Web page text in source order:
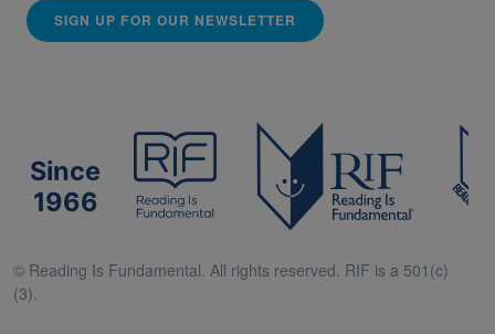
SIGN UP FOR OUR NEWSLETTER
Since
1966
© Reading Is Fundamental. All rights reserved. RIF is a 501(c)
(3).